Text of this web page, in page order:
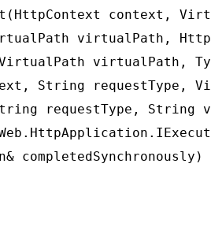
context,
virtualPath,
virtualPath,
String requestType,
requestType, String
completedSynchronously)